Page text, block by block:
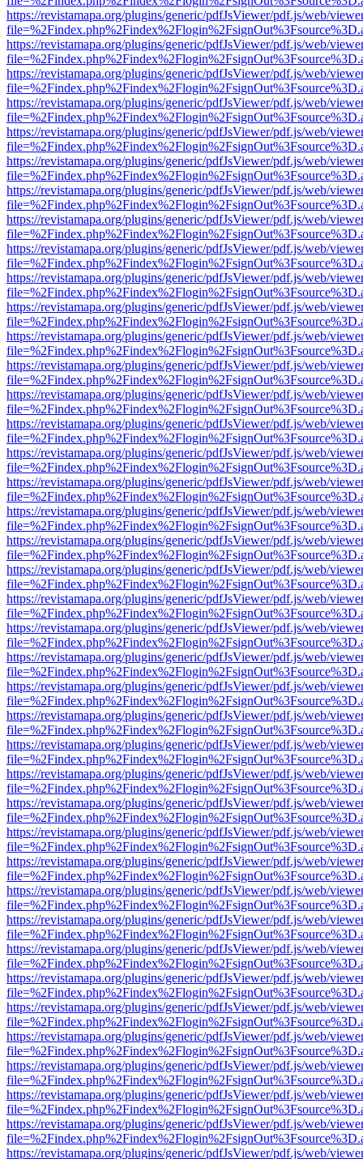
https://revistamapa.org/plugins/generic/pdfJsViewer/pdf.js/web/
https://revistamapa.org/plugins/generic/pdfJsViewer/pdf.js/web/
https://revistamapa.org/plugins/generic/pdfJsViewer/pdf.js/web/
https://revistamapa.org/plugins/generic/pdfJsViewer/pdf.js/web/
https://revistamapa.org/plugins/generic/pdfJsViewer/pdf.js/web/
https://revistamapa.org/plugins/generic/pdfJsViewer/pdf.js/web/
https://revistamapa.org/plugins/generic/pdfJsViewer/pdf.js/web/
https://revistamapa.org/plugins/generic/pdfJsViewer/pdf.js/web/
https://revistamapa.org/plugins/generic/pdfJsViewer/pdf.js/web/
https://revistamapa.org/plugins/generic/pdfJsViewer/pdf.js/web/
https://revistamapa.org/plugins/generic/pdfJsViewer/pdf.js/web/
https://revistamapa.org/plugins/generic/pdfJsViewer/pdf.js/web/
https://revistamapa.org/plugins/generic/pdfJsViewer/pdf.js/web/
https://revistamapa.org/plugins/generic/pdfJsViewer/pdf.js/web/
https://revistamapa.org/plugins/generic/pdfJsViewer/pdf.js/web/
https://revistamapa.org/plugins/generic/pdfJsViewer/pdf.js/web/
https://revistamapa.org/plugins/generic/pdfJsViewer/pdf.js/web/
https://revistamapa.org/plugins/generic/pdfJsViewer/pdf.js/web/
https://revistamapa.org/plugins/generic/pdfJsViewer/pdf.js/web/
https://revistamapa.org/plugins/generic/pdfJsViewer/pdf.js/web/
https://revistamapa.org/plugins/generic/pdfJsViewer/pdf.js/web/
https://revistamapa.org/plugins/generic/pdfJsViewer/pdf.js/web/
https://revistamapa.org/plugins/generic/pdfJsViewer/pdf.js/web/
https://revistamapa.org/plugins/generic/pdfJsViewer/pdf.js/web/
https://revistamapa.org/plugins/generic/pdfJsViewer/pdf.js/web/
https://revistamapa.org/plugins/generic/pdfJsViewer/pdf.js/web/
https://revistamapa.org/plugins/generic/pdfJsViewer/pdf.js/web/
https://revistamapa.org/plugins/generic/pdfJsViewer/pdf.js/web/
https://revistamapa.org/plugins/generic/pdfJsViewer/pdf.js/web/
https://revistamapa.org/plugins/generic/pdfJsViewer/pdf.js/web/
https://revistamapa.org/plugins/generic/pdfJsViewer/pdf.js/web/
https://revistamapa.org/plugins/generic/pdfJsViewer/pdf.js/web/
https://revistamapa.org/plugins/generic/pdfJsViewer/pdf.js/web/
https://revistamapa.org/plugins/generic/pdfJsViewer/pdf.js/web/
https://revistamapa.org/plugins/generic/pdfJsViewer/pdf.js/web/
https://revistamapa.org/plugins/generic/pdfJsViewer/pdf.js/web/
https://revistamapa.org/plugins/generic/pdfJsViewer/pdf.js/web/
https://revistamapa.org/plugins/generic/pdfJsViewer/pdf.js/web/
https://revistamapa.org/plugins/generic/pdfJsViewer/pdf.js/web/
https://revistamapa.org/plugins/generic/pdfJsViewer/pdf.js/web/